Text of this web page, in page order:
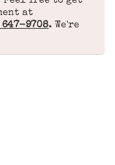
at
647-9708. We're